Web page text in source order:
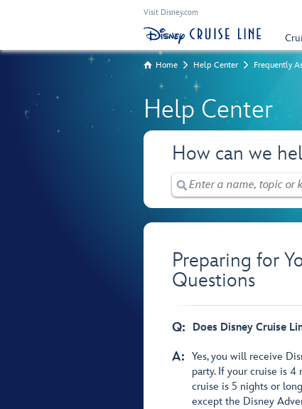
Visit Disney.com
Home Help Center Frequently
Help Center
How can we
Preparing for
Questions
Q: Does Disney Cruise
A: Yes, you will receive
party. If your cruise is 4
cruise is 5 nights or
except the Disney